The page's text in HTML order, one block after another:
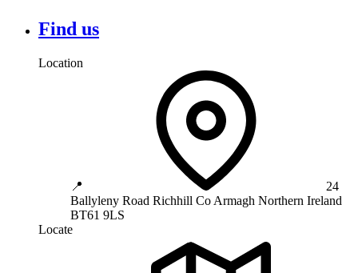
Find us
Location
📍
24
Ballyleny Road Richhill Co Armagh Northern Ireland
BT61 9LS
Locate